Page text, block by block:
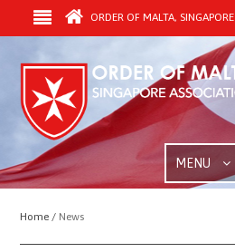
ORDER OF MALTA, SINGAPORE
MENU
Home / News